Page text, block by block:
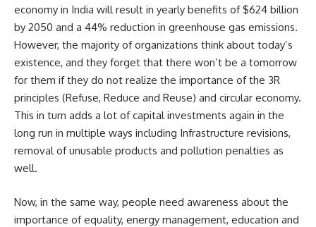
economy in India will result in yearly benefits of $624 billion
by 2050 and a 44% reduction in greenhouse gas emissions.
However, the majority of organizations think about today’s
existence, and they forget that there won’t be a tomorrow
for them if they do not realize the importance of the 3R
principles (Refuse, Reduce and Reuse) and circular economy.
This in turn adds a lot of capital investments again in the
long run in multiple ways including Infrastructure revisions,
removal of unusable products and pollution penalties as
well.
Now, in the same way, people need awareness about the
importance of equality, energy management, education and